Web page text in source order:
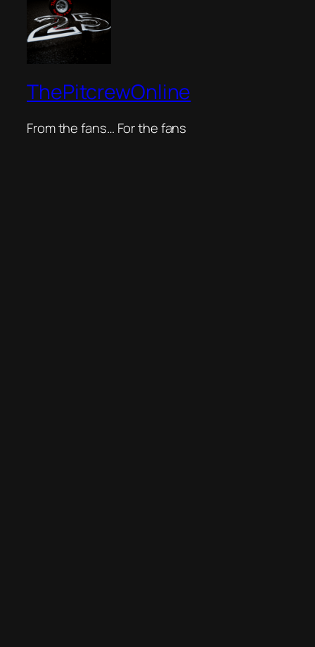
ThePitcrewOnline
From the fans… For the fans